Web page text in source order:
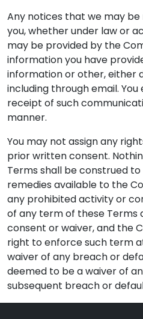
Any notices that we may
you, whether under law or
may be provided by the
information you have
information or other, either
including through email.
receipt of such
manner.
You may not assign any
prior written consent.
Terms shall be construed
remedies available to the
any prohibited activity or
of any term of these Terms
consent or waiver, and the
right to enforce such term
waiver of any breach or
deemed to be a waiver of
subsequent breach or